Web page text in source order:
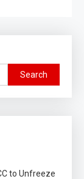
Search
to Unfreeze